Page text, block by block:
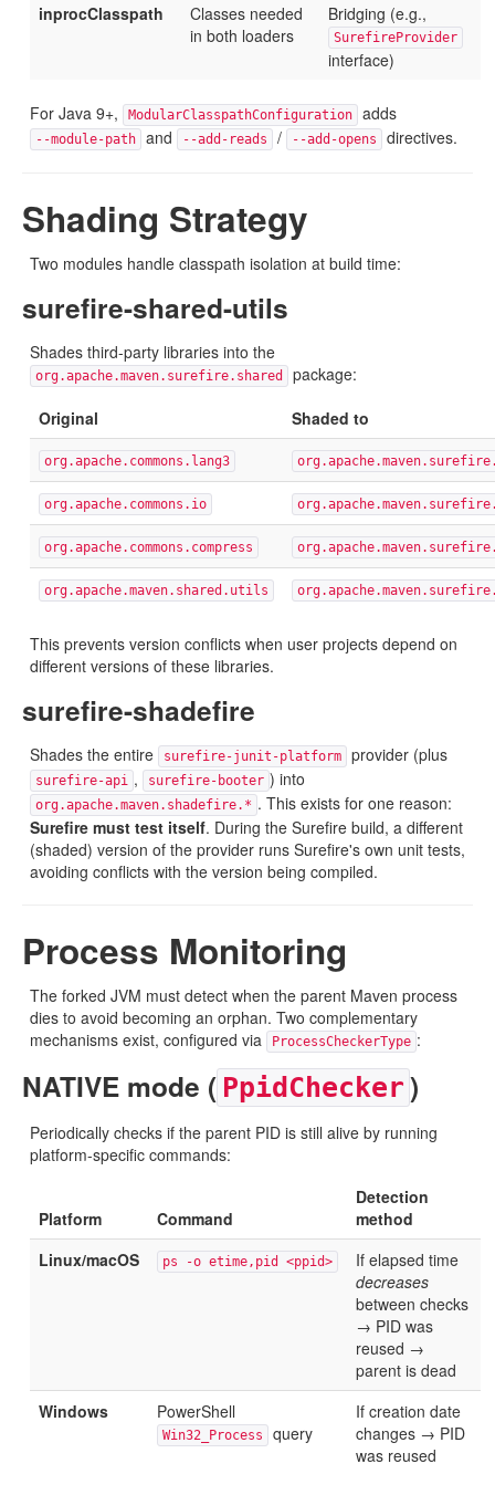
inprocClasspath
Classes needed
in both loaders
Bridging (e.g.,
SurefireProvider
interface)
For Java 9+, ModularClasspathConfiguration adds
--module-path and --add-reads / --add-opens directives.
Shading Strategy
Two modules handle classpath isolation at build time:
surefire-shared-utils
Shades third-party libraries into the
org.apache.maven.surefire.shared
package:
Original
Shaded to
org.apache.commons.lang3
org.apache.commons.io
org.apache.commons.compress
org.apache.maven.shared.utils
This prevents version conflicts when user projects depend on
different versions of these libraries.
surefire-shadefire
Shades the entire surefire-junit-platform provider (plus
surefire-api , surefire-booter ) into
org.apache.maven.shadefire.* . This exists for one reason:
Surefire must test itself. During the Surefire build, a different
(shaded) version of the provider runs Surefire's own unit tests,
avoiding conflicts with the version being compiled.
Process Monitoring
The forked JVM must detect when the parent Maven process
dies to avoid becoming an orphan. Two complementary
mechanisms exist, configured via
ProcessCheckerType :
NATIVE mode ( PpidChecker )
Periodically checks if the parent PID is still alive by running
platform-specific commands:
Platform Command
Detection
method
Linux/macOS
ps -o etime,pid <ppid>
If elapsed time
decreases
between checks
→ PID was
reused →
parent is dead
Windows
PowerShell
Win32_Process query
If creation date
changes → PID
was reused